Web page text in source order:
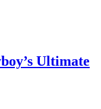
Ultimate